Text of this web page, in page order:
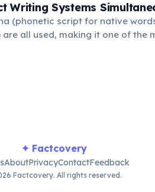
Writing Systems
(phonetic script for native
all used, making it one of the
✦ Factcovery
AboutPrivacyContactFeedback
Factcovery. All rights reserved.